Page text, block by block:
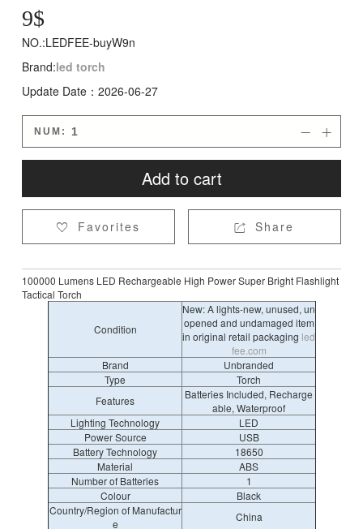
9$
NO.:LEDFEE-buyW9n
Brand:led torch
Update Date：2026-06-27
NUM: 

Add to cart
 Favorites  Share
100000 Lumens LED Rechargeable High Power Super Bright Flashlight
Tactical Torch
Condition
New: A lights-new, unused, un
opened and undamaged item
in original retail packaging led
fee.com
Brand
Unbranded
Type
Torch
Features
Batteries Included, Recharge
able, Waterproof
Lighting Technology
LED
Power Source
USB
Battery Technology
18650
Material
ABS
Number of Batteries
1
Colour
Black
Country/Region of Manufactur
e
China